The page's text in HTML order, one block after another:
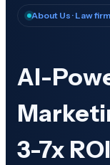
About Us · Law
AI-
3-7x